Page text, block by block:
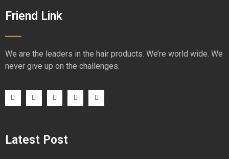
Friend Link
We are the leaders in the hair products. We’re world wide. We
never give up on the challenges.
Latest Post